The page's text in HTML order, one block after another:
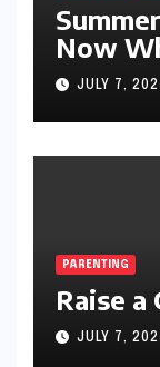
Now
JULY 7,
PARENTING
Raise
JULY 7,